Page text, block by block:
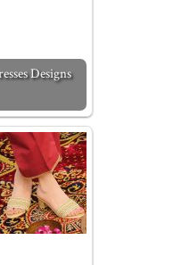
Designs